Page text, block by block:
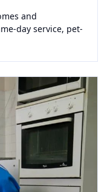
and
day service, pet-